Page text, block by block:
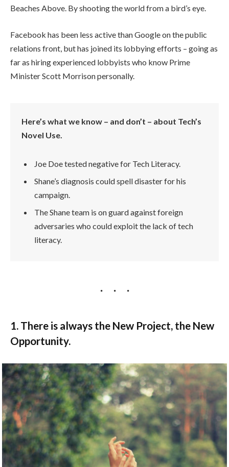
Beaches Above. By shooting the world from a bird’s eye.
Facebook has been less active than Google on the public
relations front, but has joined its lobbying efforts – going as
far as hiring experienced lobbyists who know Prime
Minister Scott Morrison personally.
Here’s what we know – and don’t – about Tech’s
Novel Use.
Joe Doe tested negative for Tech Literacy.
Shane’s diagnosis could spell disaster for his
campaign.
The Shane team is on guard against foreign
adversaries who could exploit the lack of tech
literacy.
1. There is always the New Project, the New
Opportunity.